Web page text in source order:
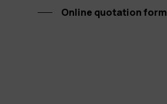
Online quotation form